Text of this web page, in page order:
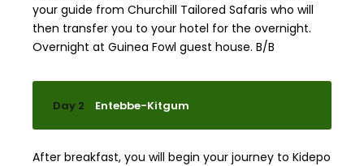
your guide from Churchill Tailored Safaris who will
then transfer you to your hotel for the overnight.
Overnight at Guinea Fowl guest house. B/B
Day 2 Entebbe-Kitgum
After breakfast, you will begin your journey to Kidepo